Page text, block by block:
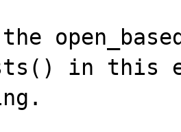
in this